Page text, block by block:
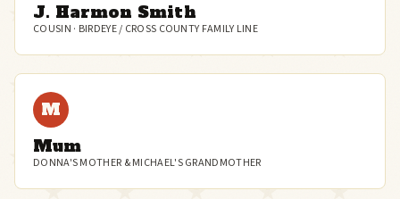
J. Harmon Smith
COUSIN · BIRDEYE / CROSS COUNTY FAMILY LINE
M
Mum
DONNA'S MOTHER & MICHAEL'S GRANDMOTHER